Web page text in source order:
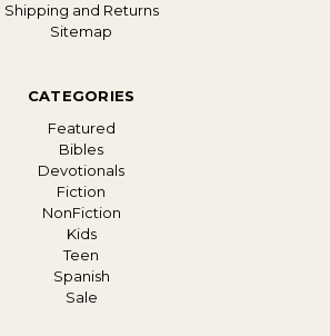
Shipping and Returns
Sitemap
CATEGORIES
Featured
Bibles
Devotionals
Fiction
NonFiction
Kids
Teen
Spanish
Sale